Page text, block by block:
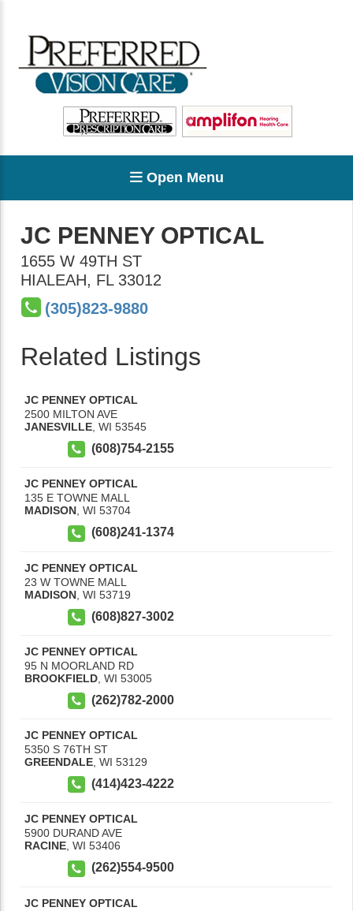
Open Menu
JC PENNEY OPTICAL
1655 W 49TH ST
HIALEAH, FL 33012
(305)823-9880
Related Listings
JC PENNEY OPTICAL
2500 MILTON AVE
JANESVILLE WI 53545
(608)754-2155
JC PENNEY OPTICAL
135 E TOWNE MALL
MADISON, WI 53704
(608)241-1374
JC PENNEY OPTICAL
23 W TOWNE MALL
MADISON WI 53719
(608)827-3002
JC PENNEY OPTICAL
95 N MOORLAND RD
BROOKFIELD WI 53005
(262)782-2000
JC PENNEY OPTICAL
5350 S 76TH ST
GREENDALE WI 53129
(414)423-4222
JC PENNEY OPTICAL
5900 DURAND AVE
RACINE, WI 53406
(262)554-9500
JC PENNEY OPTICAL